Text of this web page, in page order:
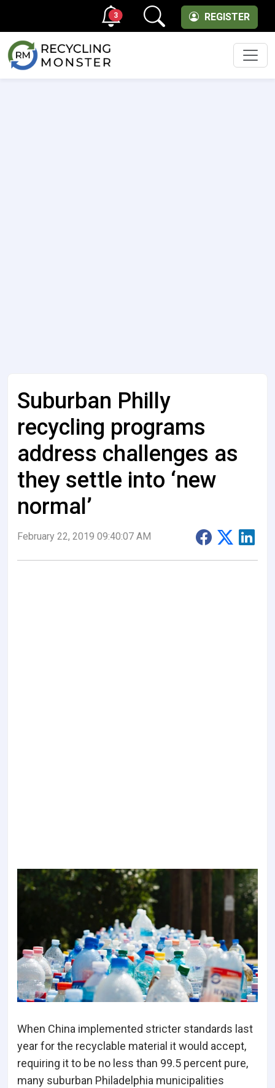
REGISTER
3
Suburban Philly
recycling programs
address challenges as
they settle into ‘new
normal’
February 22, 2019 09:40:07 AM
When China implemented stricter standards last
year for the recyclable material it would accept,
requiring it to be no less than 99.5 percent pure,
many suburban Philadelphia municipalities